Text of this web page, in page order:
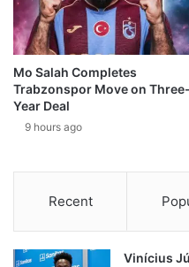
Mo Salah Completes
Trabzonspor Move on Three-
Year Deal
9 hours ago
Recent
Vinícius